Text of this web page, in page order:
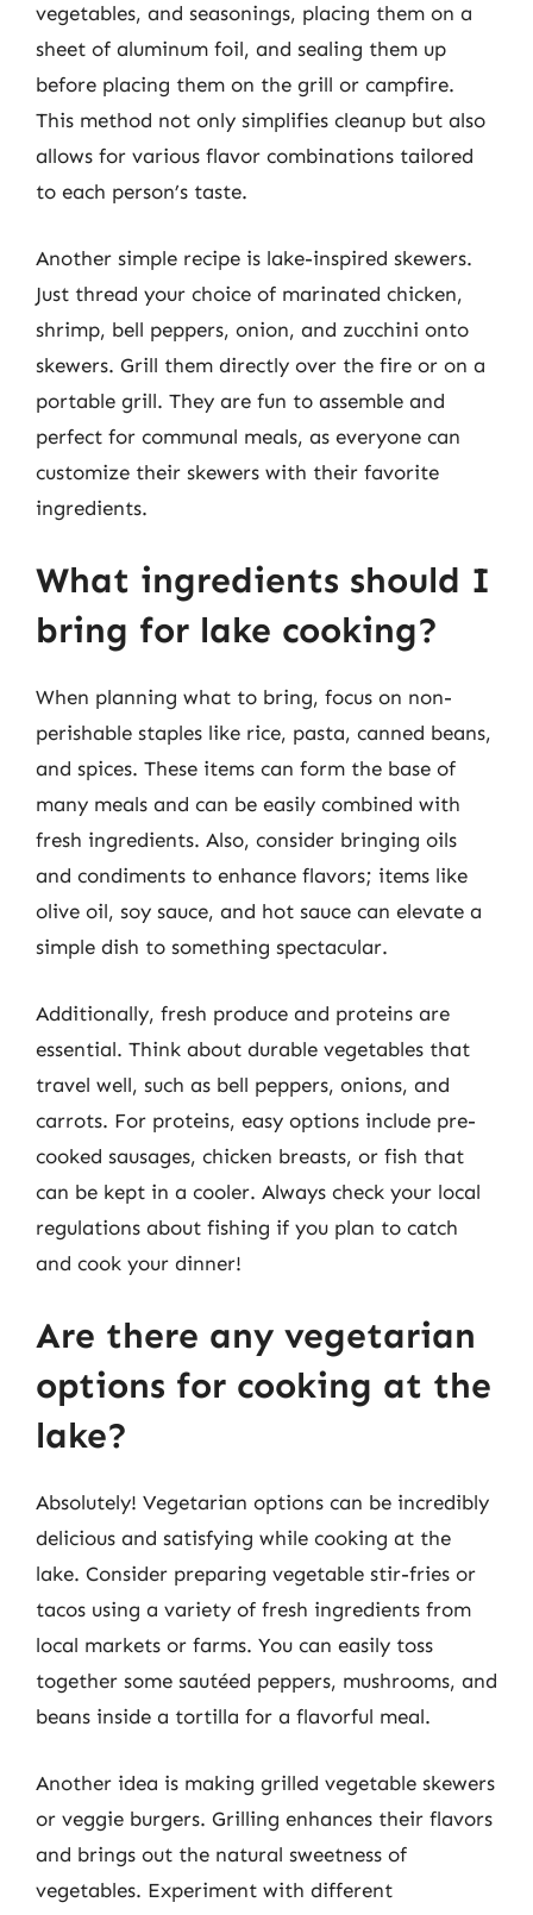
vegetables, and seasonings, placing them on a
sheet of aluminum foil, and sealing them up
before placing them on the grill or campfire.
This method not only simplifies cleanup but also
allows for various flavor combinations tailored
to each person’s taste.
Another simple recipe is lake-inspired skewers.
Just thread your choice of marinated chicken,
shrimp, bell peppers, onion, and zucchini onto
skewers. Grill them directly over the fire or on a
portable grill. They are fun to assemble and
perfect for communal meals, as everyone can
customize their skewers with their favorite
ingredients.
What ingredients should I
bring for lake cooking?
When planning what to bring, focus on non-
perishable staples like rice, pasta, canned beans,
and spices. These items can form the base of
many meals and can be easily combined with
fresh ingredients. Also, consider bringing oils
and condiments to enhance flavors; items like
olive oil, soy sauce, and hot sauce can elevate a
simple dish to something spectacular.
Additionally, fresh produce and proteins are
essential. Think about durable vegetables that
travel well, such as bell peppers, onions, and
carrots. For proteins, easy options include pre-
cooked sausages, chicken breasts, or fish that
can be kept in a cooler. Always check your local
regulations about fishing if you plan to catch
and cook your dinner!
Are there any vegetarian
options for cooking at the
lake?
Absolutely! Vegetarian options can be incredibly
delicious and satisfying while cooking at the
lake. Consider preparing vegetable stir-fries or
tacos using a variety of fresh ingredients from
local markets or farms. You can easily toss
together some sautéed peppers, mushrooms, and
beans inside a tortilla for a flavorful meal.
Another idea is making grilled vegetable skewers
or veggie burgers. Grilling enhances their flavors
and brings out the natural sweetness of
vegetables. Experiment with different